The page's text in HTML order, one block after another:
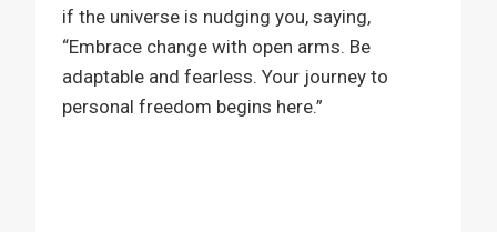
if the universe is nudging you, saying,
“Embrace change with open arms. Be
adaptable and fearless. Your journey to
personal freedom begins here.”